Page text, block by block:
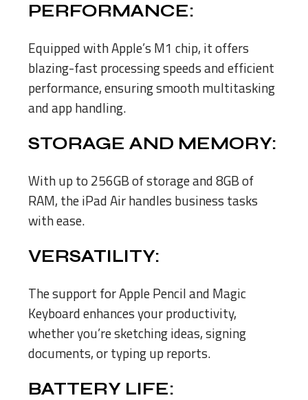
PERFORMANCE:
Equipped with Apple’s M1 chip, it offers
blazing-fast processing speeds and efficient
performance, ensuring smooth multitasking
and app handling.
STORAGE AND MEMORY:
With up to 256GB of storage and 8GB of
RAM, the iPad Air handles business tasks
with ease.
VERSATILITY:
The support for Apple Pencil and Magic
Keyboard enhances your productivity,
whether you’re sketching ideas, signing
documents, or typing up reports.
BATTERY LIFE: